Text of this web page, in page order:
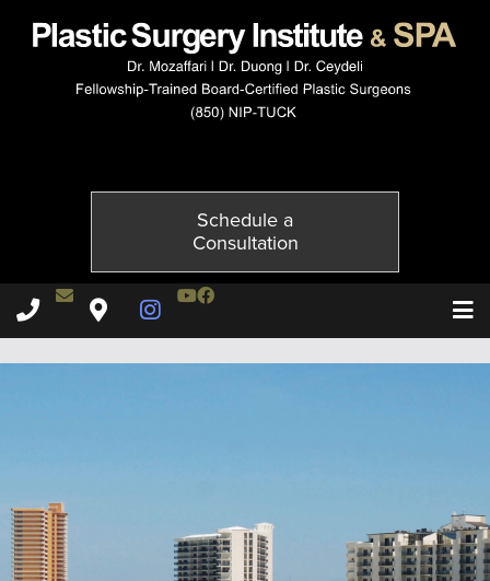
Schedule a
Consultation
Plastic Surgery Institute & Spa phone -
Contact Dr. Ceydeli
Plastic Surgery Institute & Spa map
Instagram Page
Youtube Channel
Facebook